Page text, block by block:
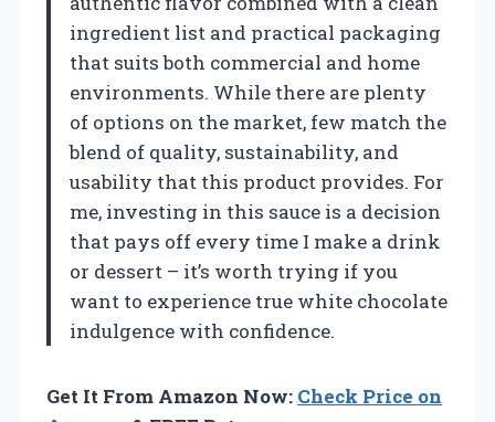
ingredient list and practical packaging
that suits both commercial and home
environments. While there are plenty
of options on the market, few match the
blend of quality, sustainability, and
usability that this product provides. For
me, investing in this sauce is a decision
that pays off every time I make a drink
or dessert – it’s worth trying if you
want to experience true white chocolate
indulgence with confidence.
Get It From Amazon Now: Check Price on